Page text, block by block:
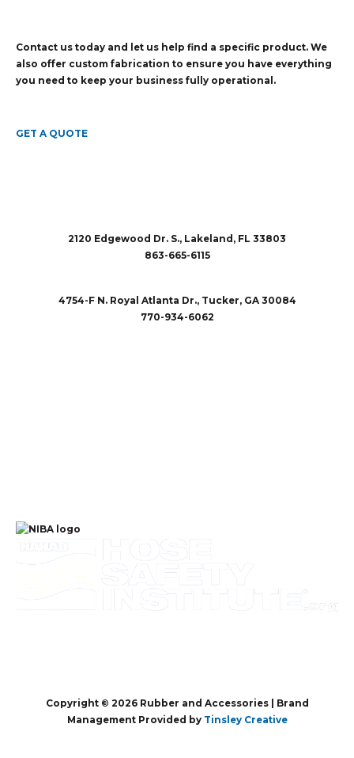
Contact us today and let us help find a specific product. We
also offer custom fabrication to ensure you have everything
you need to keep your business fully operational.
GET A QUOTE
2120 Edgewood Dr. S., Lakeland, FL 33803
863-665-6115
4754-F N. Royal Atlanta Dr., Tucker, GA 30084
770-934-6062
Copyright © 2026 Rubber and Accessories | Brand
Management Provided by Tinsley Creative